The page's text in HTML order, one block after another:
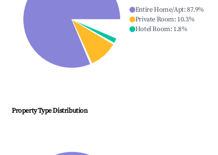
Entire Home/Apt:87.9%
Private Room: 10.3%
Hotel Room: 1.8%
Property Type Distribution